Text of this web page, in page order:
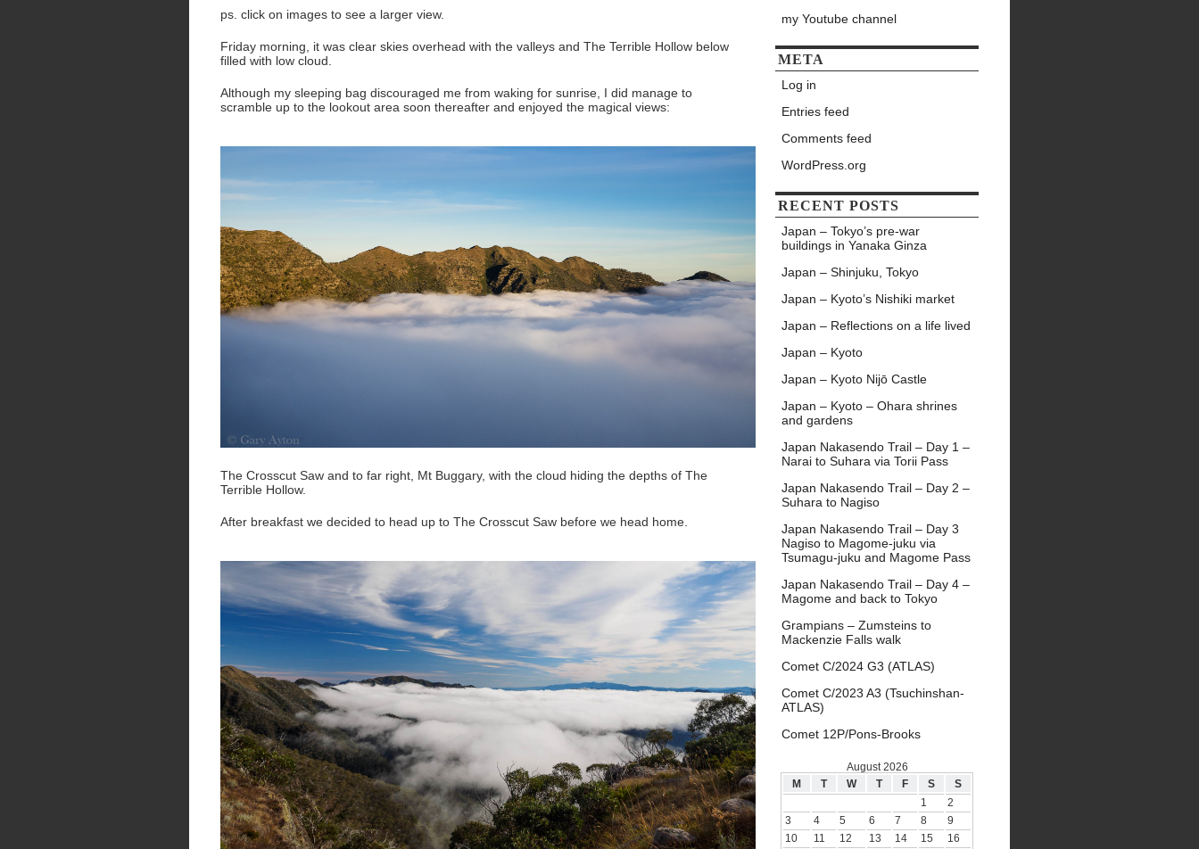
ps. click on images to see a larger view.
Friday morning, it was clear skies overhead with the valleys and The Terrible Hollow below
filled with low cloud.
Although my sleeping bag discouraged me from waking for sunrise, I did manage to
scramble up to the lookout area soon thereafter and enjoyed the magical views:
The Crosscut Saw and to far right, Mt Buggary, with the cloud hiding the depths of The
Terrible Hollow.
After breakfast we decided to head up to The Crosscut Saw before we head home.
my Youtube channel
META
Log in
Entries feed
Comments feed
WordPress.org
RECENT POSTS
Japan – Tokyo’s pre-war
buildings in Yanaka Ginza
Japan – Shinjuku, Tokyo
Japan – Kyoto’s Nishiki market
Japan – Reflections on a life lived
Japan – Kyoto
Japan – Kyoto Nijō Castle
Japan – Kyoto – Ohara shrines
and gardens
Japan Nakasendo Trail – Day 1 –
Narai to Suhara via Torii Pass
Japan Nakasendo Trail – Day 2 –
Suhara to Nagiso
Japan Nakasendo Trail – Day 3
Nagiso to Magome-juku via
Tsumagu-juku and Magome Pass
Japan Nakasendo Trail – Day 4 –
Magome and back to Tokyo
Grampians – Zumsteins to
Mackenzie Falls walk
Comet C/2024 G3 (ATLAS)
Comet C/2023 A3 (Tsuchinshan-
ATLAS)
Comet 12P/Pons-Brooks
August 2026
M
T W T F S
S
1
2
3
4 5 6 7 8
9
10
11 12 13 14 15
16